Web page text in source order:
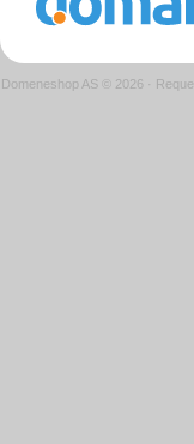
Domeneshop AS © 2026 ·